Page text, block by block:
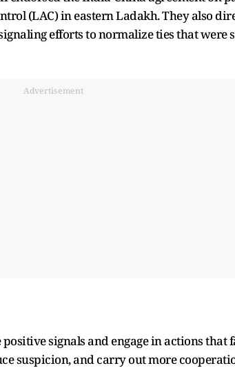
(LAC) in eastern Ladakh. They also
efforts to normalize ties that were
Advertisement
signals and engage in actions
suspicion, and carry out more